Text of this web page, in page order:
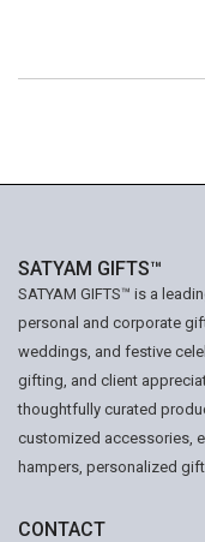
SATYAM GIFTS™
SATYAM GIFTS™ is a
personal and corporate
weddings, and festive
gifting, and client
thoughtfully curated
customized accessories,
hampers, personalized
CONTACT